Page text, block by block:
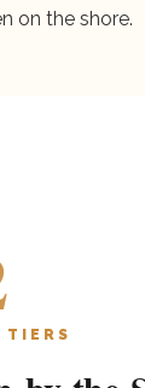
on the shore.
TIERS